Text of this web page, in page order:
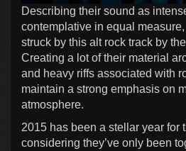
Describing their sound as
contemplative in equal
struck by this alt rock track by
Creating a lot of their material
and heavy riffs associated with
maintain a strong emphasis on
atmosphere.
2015 has been a stellar year for
considering they’ve only been